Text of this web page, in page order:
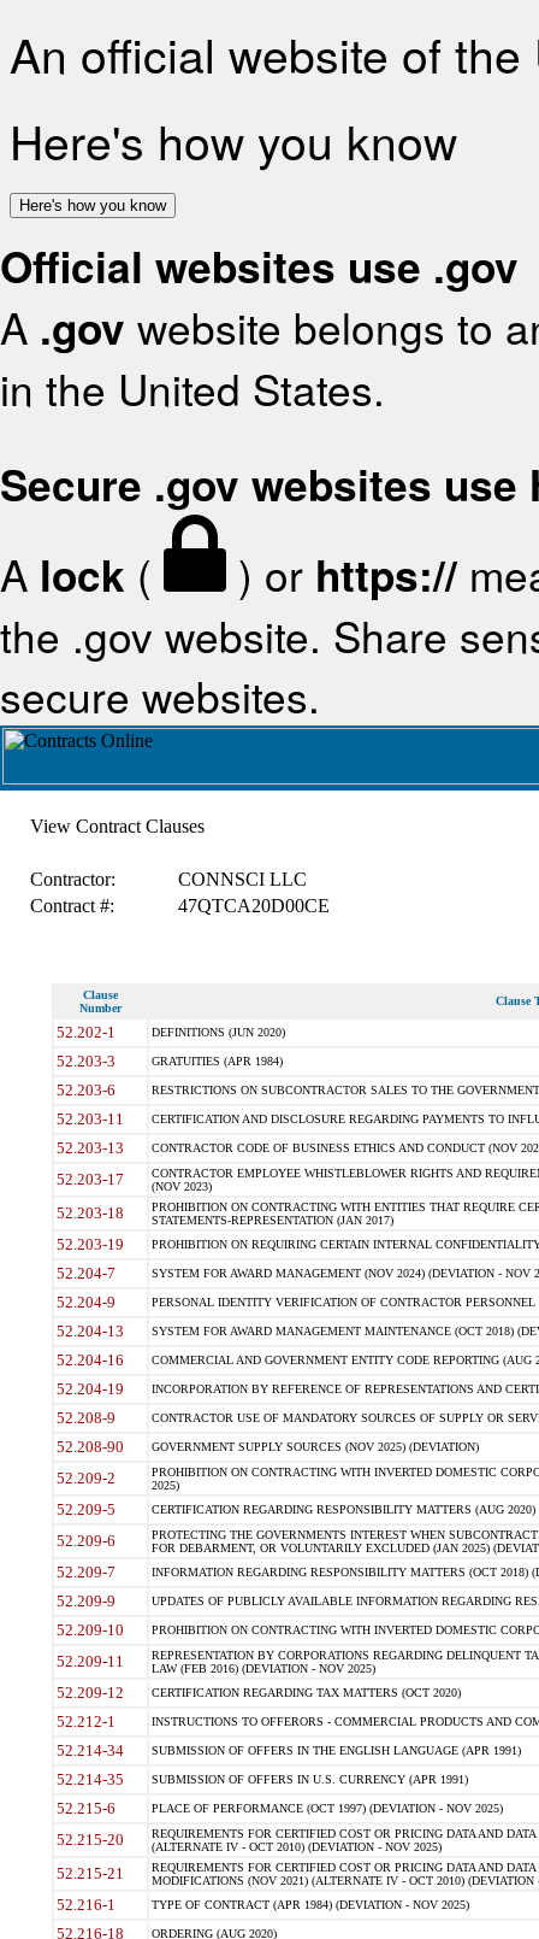
An official website of
Here's how you know
Here's how you know
Official websites use .gov
A .gov website belongs to
in the United States.
Secure .gov websites use
A lock ( ) or https://
the .gov website. Share
secure websites.
View Contract Clauses
Contractor:
CONNSCI LLC
Contract #:
47QTCA20D00CE
Clause
Number
Clause
52.202-1 DEFINITIONS (JUN 2020)
52.203-3 GRATUITIES (APR 1984)
52.203-6 RESTRICTIONS ON SUBCONTRACTOR SALES TO THE
52.203-11 CERTIFICATION AND DISCLOSURE REGARDING PAYMENTS TO
52.203-13 CONTRACTOR CODE OF BUSINESS ETHICS AND CONDUCT (NOV
52.203-17
CONTRACTOR EMPLOYEE WHISTLEBLOWER RIGHTS AND
(NOV 2023)
52.203-18
PROHIBITION ON CONTRACTING WITH ENTITIES THAT REQUIRE
STATEMENTS-REPRESENTATION (JAN 2017)
52.203-19 PROHIBITION ON REQUIRING CERTAIN INTERNAL
52.204-7 SYSTEM FOR AWARD MANAGEMENT (NOV 2024) (DEVIATION - NOV
52.204-9 PERSONAL IDENTITY VERIFICATION OF CONTRACTOR PERSONNEL
52.204-13 SYSTEM FOR AWARD MANAGEMENT MAINTENANCE (OCT 2018)
52.204-16 COMMERCIAL AND GOVERNMENT ENTITY CODE REPORTING (AUG
52.204-19 INCORPORATION BY REFERENCE OF REPRESENTATIONS AND
52.208-9 CONTRACTOR USE OF MANDATORY SOURCES OF SUPPLY OR
52.208-90 GOVERNMENT SUPPLY SOURCES (NOV 2025) (DEVIATION)
52.209-2
PROHIBITION ON CONTRACTING WITH INVERTED DOMESTIC
2025)
52.209-5 CERTIFICATION REGARDING RESPONSIBILITY MATTERS (AUG
52.209-6
PROTECTING THE GOVERNMENTS INTEREST WHEN
FOR DEBARMENT, OR VOLUNTARILY EXCLUDED (JAN 2025)
52.209-7 INFORMATION REGARDING RESPONSIBILITY MATTERS (OCT 2018)
52.209-9 UPDATES OF PUBLICLY AVAILABLE INFORMATION REGARDING
52.209-10 PROHIBITION ON CONTRACTING WITH INVERTED DOMESTIC
52.209-11
REPRESENTATION BY CORPORATIONS REGARDING DELINQUENT
LAW (FEB 2016) (DEVIATION - NOV 2025)
52.209-12 CERTIFICATION REGARDING TAX MATTERS (OCT 2020)
52.212-1 INSTRUCTIONS TO OFFERORS - COMMERCIAL PRODUCTS AND
52.214-34 SUBMISSION OF OFFERS IN THE ENGLISH LANGUAGE (APR 1991)
52.214-35 SUBMISSION OF OFFERS IN U.S. CURRENCY (APR 1991)
52.215-6 PLACE OF PERFORMANCE (OCT 1997) (DEVIATION - NOV 2025)
52.215-20
REQUIREMENTS FOR CERTIFIED COST OR PRICING DATA AND
(ALTERNATE IV - OCT 2010) (DEVIATION - NOV 2025)
52.215-21
REQUIREMENTS FOR CERTIFIED COST OR PRICING DATA AND
MODIFICATIONS (NOV 2021) (ALTERNATE IV - OCT 2010) (DEVIATION
52.216-1 TYPE OF CONTRACT (APR 1984) (DEVIATION - NOV 2025)
52.216-18 ORDERING (AUG 2020)